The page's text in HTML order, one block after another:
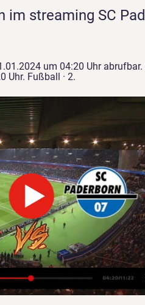
im streaming SC
um 04:20 Uhr
Uhr. Fußball · 2.